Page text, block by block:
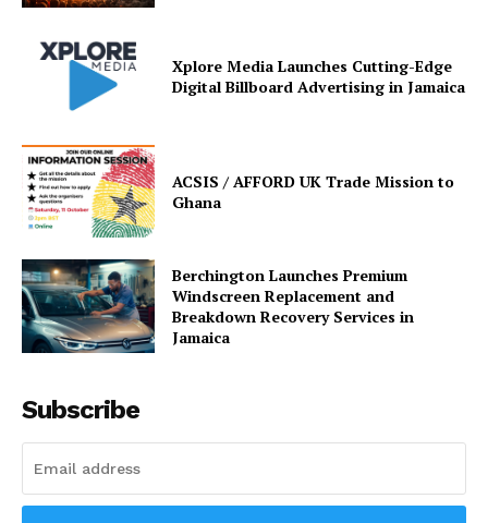
Xplore Media Launches Cutting-Edge
Digital Billboard Advertising in Jamaica
ACSIS / AFFORD UK Trade Mission to
Ghana
Berchington Launches Premium
Windscreen Replacement and
Breakdown Recovery Services in
Jamaica
Subscribe